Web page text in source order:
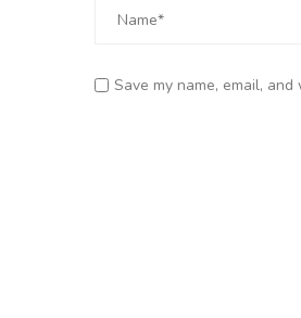
Save my name, email,